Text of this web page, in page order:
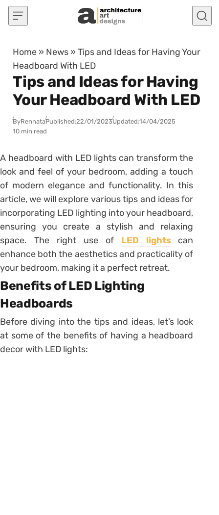
Skip to content
Home » News »Tips and Ideas for Having Your
Headboard With LED
Tips and Ideas for Having
Your Headboard With LED
ByRennataPublished:22/01/2023Updated:14/04/2025
10 min read
A headboard with LED lights can transform the
look and feel of your bedroom, adding a touch
of modern elegance and functionality. In this
article, we will explore various tips and ideas for
incorporating LED lighting into your headboard,
ensuring you create a stylish and relaxing
space. The right use of LED lightscan
enhance both the aesthetics and practicality of
your bedroom, making it a perfect retreat.
Benefits of LED Lighting
Headboards
Before diving into the tips and ideas, let’s look
at some of the benefits of having a headboard
decor with LED lights: